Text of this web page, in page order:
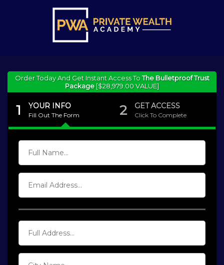
Order Today And Get Instant Access ToThe Bulletproof Trust
Package[$28,979.00 VALUE]
1 YOUR INFO
Fill Out The Form 2 GET ACCESS
Click To Complete